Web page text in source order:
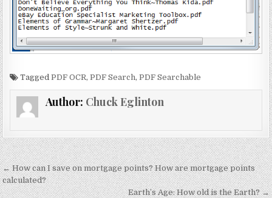
TaggedPDF OCR,PDF Search,PDF Searchable
Author: Chuck Eglinton
Post
navigation
← How can I save on mortgage points? How are mortgage points
calculated?
Earth’s Age: How old is the Earth? →